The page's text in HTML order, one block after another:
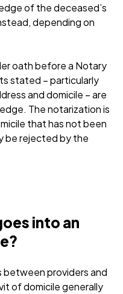
of the deceased’s
depending on
oath before a Notary
stated – particularly
and domicile – are
The notarization is
that has not been
be rejected by the
into an
between providers and
of domicile generally